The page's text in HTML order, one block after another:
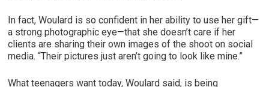
In fact, Woulard is so confident in her ability to use her gift—
a strong photographic eye—that she doesn’t care if her
clients are sharing their own images of the shoot on social
media. “Their pictures just aren’t going to look like mine.”
What teenagers want today, Woulard said, is being